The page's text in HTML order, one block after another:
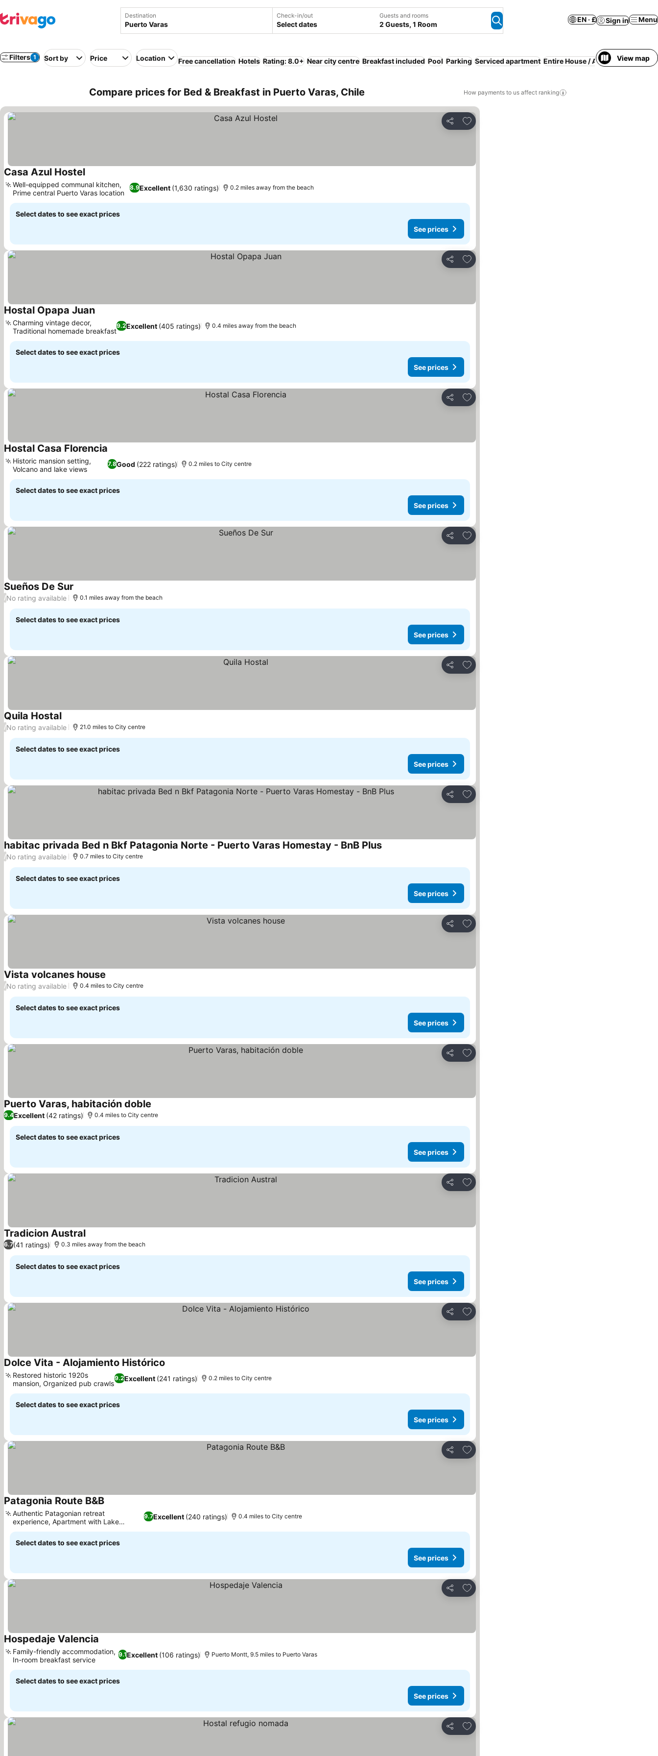
Destination Check-in/out
Select dates
Guests and rooms
2 Guests, 1 Room
EN · £ Sign in Menu
Filters 1 Sort by Price Location Free cancellation Hotels Rating: 8.0+ Near city centre Breakfast included Pool Parking Serviced apartment Entire House / Apartment Resort
View map
Compare prices for Bed & Breakfast in Puerto Varas, Chile How payments to us affect ranking
Share
Add to favourites
Casa Azul HostelSee prices
8.9Excellent (1,630 ratings)
Well-equipped communal kitchen,
Prime central Puerto Varas location
0.2 miles away from the beach
Select dates to see exact prices
See prices
Share
Add to favourites
Hostal Opapa JuanSee prices
9.2Excellent (405 ratings)
Charming vintage decor,
Traditional homemade breakfast
0.4 miles away from the beach
Select dates to see exact prices
See prices
Share
Add to favourites
Hostal Casa Florencia
7.8Good (222 ratings)
Historic mansion setting,
Volcano and lake views
0.2 miles to City centre
Select dates to see exact prices
See prices
Share
Add to favourites
Sueños De SurSee prices
/No rating available 0.1 miles away from the beach
Select dates to see exact prices
See prices
Share
Add to favourites
Quila HostalSee prices
/No rating available 21.0 miles to City centre
Select dates to see exact prices
See prices
Share
Add to favourites
habitac privada Bed n Bkf Patagonia Norte - Puerto Varas Homestay - BnB PlusSee prices
/No rating available 0.7 miles to City centre
Select dates to see exact prices
See prices
Share
Add to favourites
Vista volcanes house
/No rating available 0.4 miles to City centre
Select dates to see exact prices
See prices
Share
Add to favourites
Puerto Varas, habitación doble
9.4Excellent (42 ratings) 0.4 miles to City centre
Select dates to see exact prices
See prices
Share
Add to favourites
Tradicion AustralSee prices
6.7(41 ratings) 0.3 miles away from the beach
Select dates to see exact prices
See prices
Share
Add to favourites
Dolce Vita - Alojamiento Histórico
9.2Excellent (241 ratings)
Restored historic 1920s
mansion, Organized pub crawls
0.2 miles to City centre
Select dates to see exact prices
See prices
Share
Add to favourites
Patagonia Route B&BSee prices
9.7Excellent (240 ratings)
Authentic Patagonian retreat
experience, Apartment with Lake
Llanquihue views
0.4 miles to City centre
Select dates to see exact prices
See prices
Share
Add to favourites
Hospedaje Valencia
9.1Excellent (106 ratings)
Family-friendly accommodation,
In-room breakfast service
Puerto Montt, 9.5 miles to Puerto Varas
Select dates to see exact prices
See prices
Share
Add to favourites